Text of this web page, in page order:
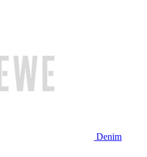
Denim